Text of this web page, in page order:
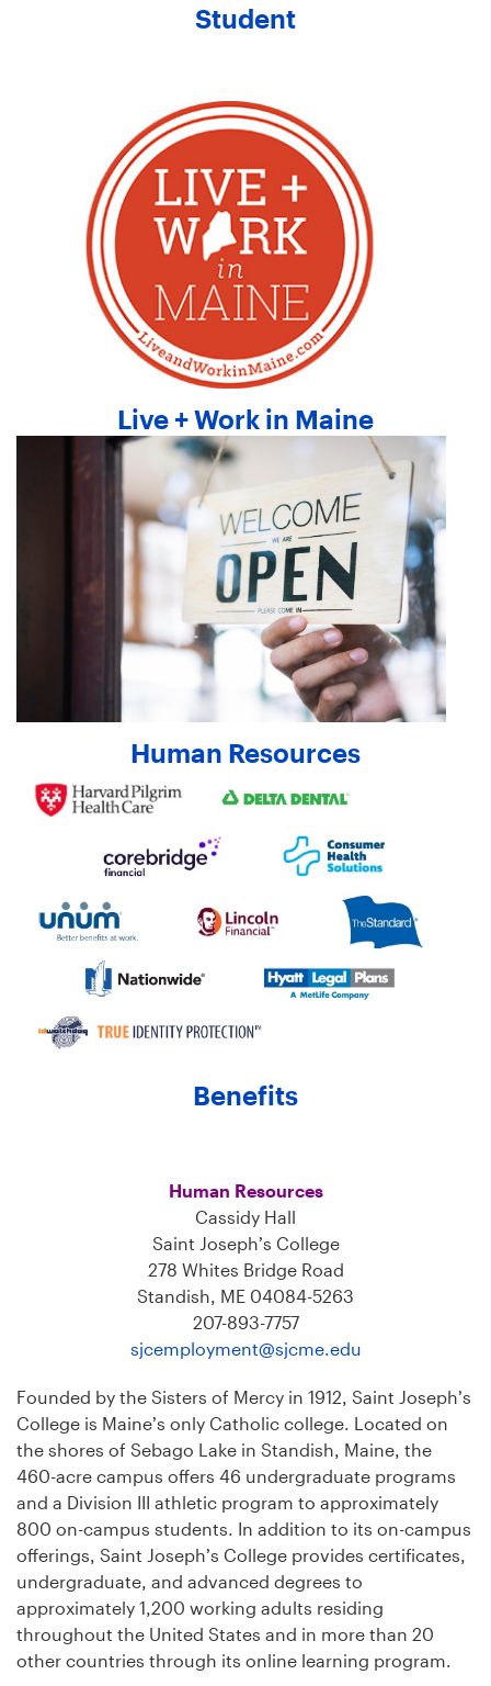
Student
Live + Work in Maine
Human Resources
Benefits
Human Resources
Cassidy Hall
Saint Joseph’s College
278 Whites Bridge Road
Standish, ME 04084-5263
207-893-7757
sjcemployment@sjcme.edu
Founded by the Sisters of Mercy in 1912, Saint Joseph’s
College is Maine’s only Catholic college. Located on
the shores of Sebago Lake in Standish, Maine, the
460-acre campus offers 46 undergraduate programs
and a Division III athletic program to approximately
800 on-campus students. In addition to its on-campus
offerings, Saint Joseph’s College provides certificates,
undergraduate, and advanced degrees to
approximately 1,200 working adults residing
throughout the United States and in more than 20
other countries through its online learning program.